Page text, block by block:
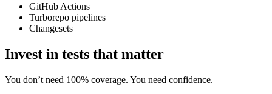
GitHub Actions
Turborepo pipelines
Changesets
Invest in tests that matter
You don’t need 100% coverage. You need confidence.